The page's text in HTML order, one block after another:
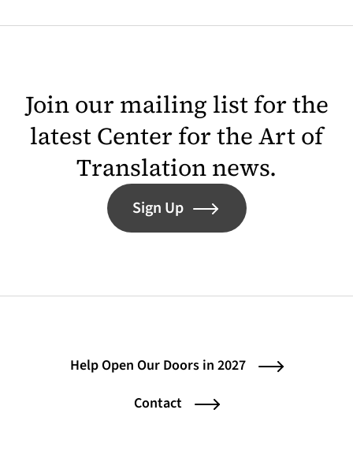
Join our mailing list for the
latest Center for the Art of
Translation news.
Sign Up
Help Open Our Doors in 2027
Contact